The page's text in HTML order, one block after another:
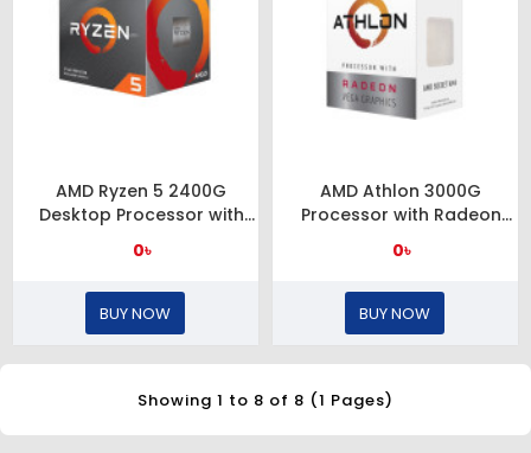
AMD Ryzen 5 2400G
Desktop Processor with
Radeon RX Vega 11
Graphics
0৳
BUY NOW
AMD Athlon 3000G
Processor with Radeon
Graphics
0৳
BUY NOW
Showing 1 to 8 of 8 (1 Pages)